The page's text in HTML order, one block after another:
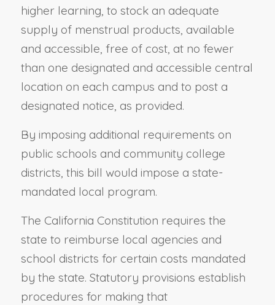
higher learning, to stock an adequate
supply of menstrual products, available
and accessible, free of cost, at no fewer
than one designated and accessible central
location on each campus and to post a
designated notice, as provided.
By imposing additional requirements on
public schools and community college
districts, this bill would impose a state-
mandated local program.
The California Constitution requires the
state to reimburse local agencies and
school districts for certain costs mandated
by the state. Statutory provisions establish
procedures for making that